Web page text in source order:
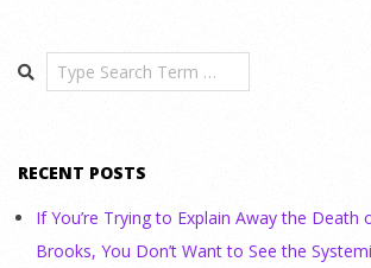
Search
RECENT POSTS
If You’re Trying to Explain Away the Death
Brooks, You Don’t Want to See the